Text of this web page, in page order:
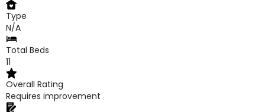
Type
N/A
Total Beds
11
Overall Rating
Requires improvement